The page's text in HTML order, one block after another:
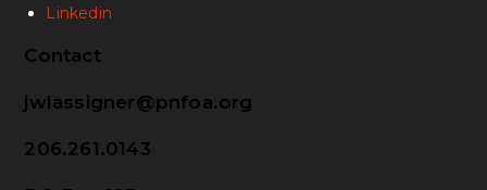
Linkedin
Contact
jwlassigner@pnfoa.org
206.261.0143